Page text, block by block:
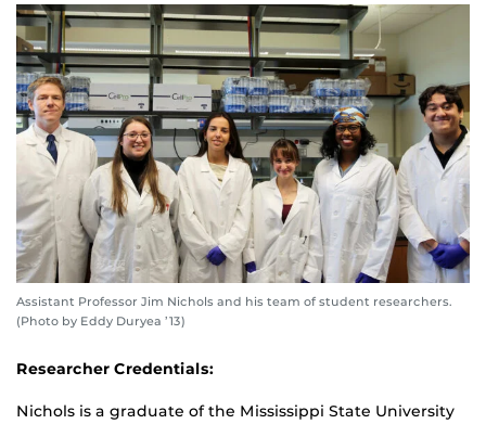
Assistant Professor Jim Nichols and his team of student researchers.
(Photo by Eddy Duryea ’13)
Researcher Credentials:
Nichols is a graduate of the Mississippi State University